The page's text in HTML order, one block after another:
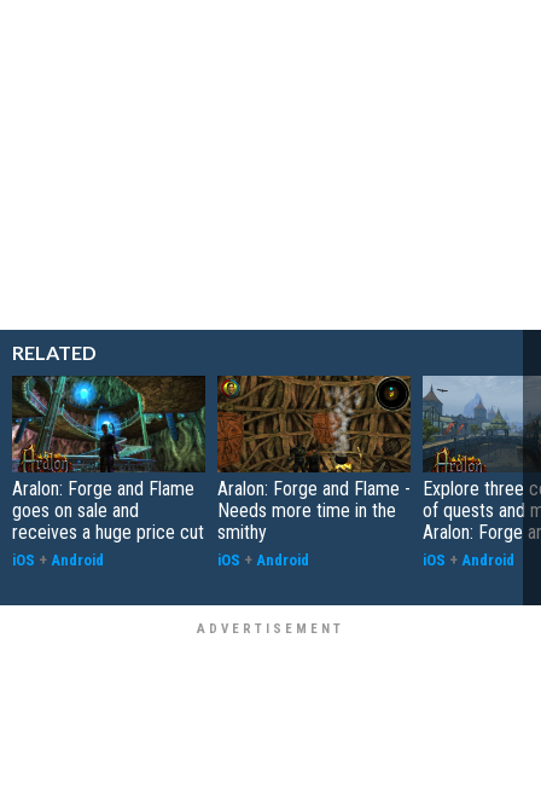
RELATED
Aralon: Forge and Flame
goes on sale and
receives a huge price cut
iOS + Android
Aralon: Forge and Flame -
Needs more time in the
smithy
iOS + Android
Explore three
of quests and
Aralon: Forge
iOS + Android